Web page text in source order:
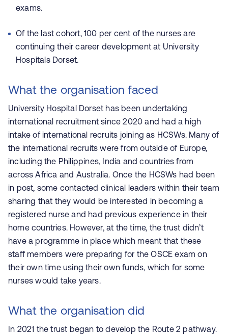
exams.
Of the last cohort, 100 per cent of the nurses are
continuing their career development at University
Hospitals Dorset.
What the organisation faced
University Hospital Dorset has been undertaking
international recruitment since 2020 and had a high
intake of international recruits joining as HCSWs. Many of
the international recruitswere from outside of Europe,
including the Philippines, India and countries from
across Africa and Australia. Once the HCSWs had been
in post, some contacted clinical leaders within their team
sharing that they would be interested in becoming a
registered nurse and had previous experience in their
home countries. However, at the time, the trust didn’t
have a programme in place which meant that these
staff members were preparing for the OSCE exam on
their own time using their own funds, which for some
nurses would take years.
What the organisation did
In 2021 the trust began to develop the Route 2 pathway.